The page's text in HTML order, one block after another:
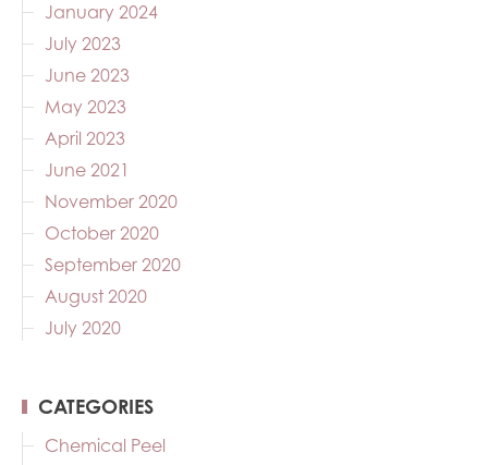
January 2024
July 2023
June 2023
May 2023
April 2023
June 2021
November 2020
October 2020
September 2020
August 2020
July 2020
CATEGORIES
Chemical Peel